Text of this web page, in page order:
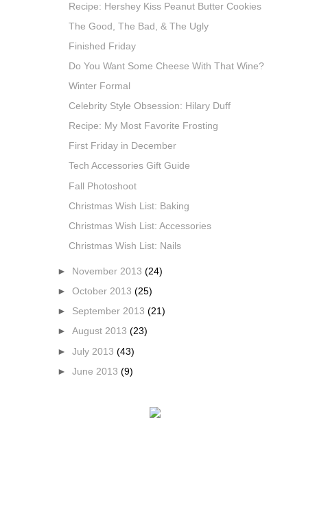
Recipe: Hershey Kiss Peanut Butter Cookies
The Good, The Bad, & The Ugly
Finished Friday
Do You Want Some Cheese With That Wine?
Winter Formal
Celebrity Style Obsession: Hilary Duff
Recipe: My Most Favorite Frosting
First Friday in December
Tech Accessories Gift Guide
Fall Photoshoot
Christmas Wish List: Baking
Christmas Wish List: Accessories
Christmas Wish List: Nails
► November 2013 (24)
► October 2013 (25)
► September 2013 (21)
► August 2013 (23)
► July 2013 (43)
► June 2013 (9)